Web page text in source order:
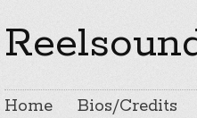
Home Bios/Credits